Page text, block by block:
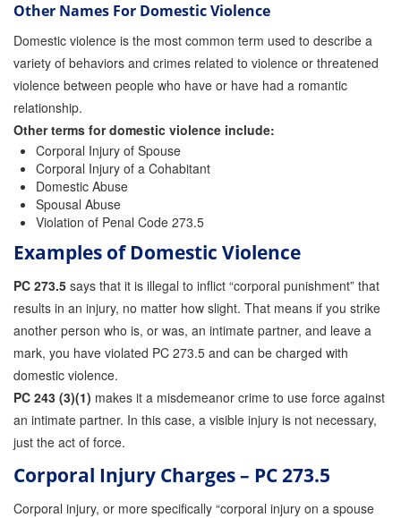
Other Names For Domestic Violence
Domestic violence is the most common term used to describe a
variety of behaviors and crimes related to violence or threatened
violence between people who have or have had a romantic
relationship.
Other terms for domestic violence include:
Corporal Injury of Spouse
Corporal Injury of a Cohabitant
Domestic Abuse
Spousal Abuse
Violation of Penal Code 273.5
Examples of Domestic Violence
PC 273.5 says that it is illegal to inflict “corporal punishment” that
results in an injury, no matter how slight. That means if you strike
another person who is, or was, an intimate partner, and leave a
mark, you have violated PC 273.5 and can be charged with
domestic violence.
PC 243 (3)(1) makes it a misdemeanor crime to use force against
an intimate partner. In this case, a visible injury is not necessary,
just the act of force.
Corporal Injury Charges – PC 273.5
Corporal injury, or more specifically “corporal injury on a spouse